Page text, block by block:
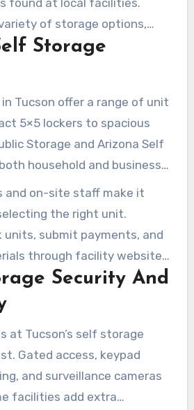
found at local facilities.
of storage options,
indoor units,
and specialized
up the reservation and
Storage
Tucson offer a range of unit
5×5 lockers to spacious
Storage and Arizona Self
household and business
and long-term rentals.
offer free use of a moving
and on-site staff make it
the right unit.
units, submit payments, and
through facility websites
Security And
at Tucson’s self storage
Gated access, keypad
and surveillance cameras
facilities add extra